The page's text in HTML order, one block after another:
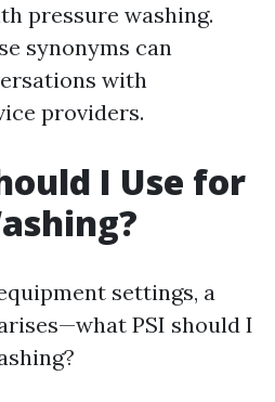
pressure washing.
synonyms can
with
providers.
I Use for
settings, a
PSI should I